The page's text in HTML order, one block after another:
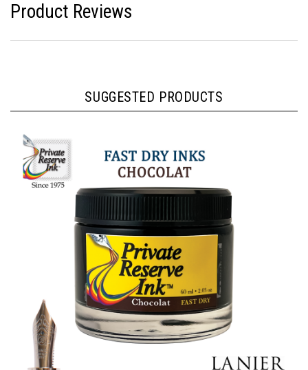
Product Reviews
SUGGESTED PRODUCTS